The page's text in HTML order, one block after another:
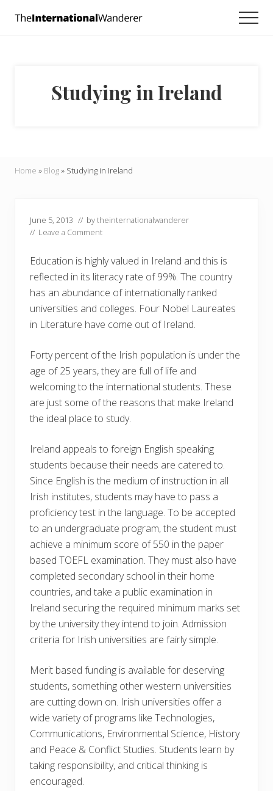
and
doers.
Studying in Ireland
Home » Blog» Studying in Ireland
June 5, 2013 // bytheinternationalwanderer
// Leave a Comment
Education is highly valued in Ireland and this is
reflected in its literacy rate of 99%. The country
has an abundance of internationally ranked
universities and colleges. Four Nobel Laureates
in Literature have come out of Ireland.
Forty percent of the Irish population is under the
age of 25 years, they are full of life and
welcoming to the international students. These
are just some of the reasons that make Ireland
the ideal place to study.
Ireland appeals to foreign English speaking
students because their needs are catered to.
Since English is the medium of instruction in all
Irish institutes, students may have to pass a
proficiency test in the language. To be accepted
to an undergraduate program, the student must
achieve a minimum score of 550 in the paper
based TOEFL examination. They must also have
completed secondary school in their home
countries, and take a public examination in
Ireland securing the required minimum marks set
by the university they intend to join. Admission
criteria for Irish universities are fairly simple.
Merit based funding is available for deserving
students, something other western universities
are cutting down on. Irish universities offer a
wide variety of programs like Technologies,
Communications, Environmental Science, History
and Peace & Conflict Studies. Students learn by
taking responsibility, and critical thinking is
encouraged.